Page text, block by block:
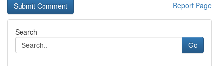
Report Page
Search
Go